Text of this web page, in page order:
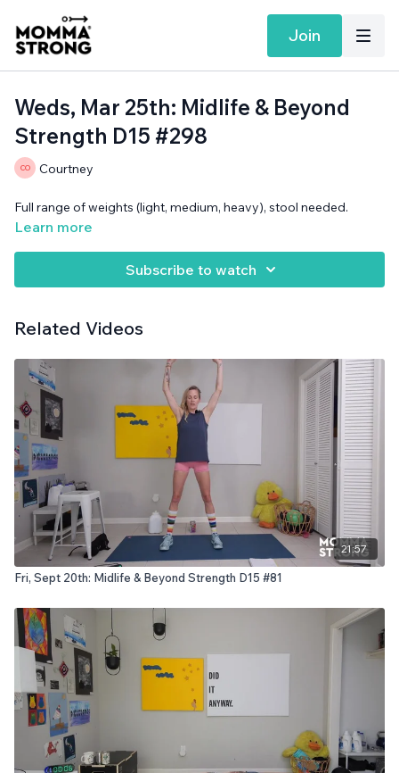
Join
Weds, Mar 25th: Midlife & Beyond
Strength D15 #298
Courtney
Full range of weights (light, medium, heavy), stool needed.
Learn more
Subscribe to watch
Related Videos
21:57
Fri, Sept 20th: Midlife & Beyond Strength D15 #81